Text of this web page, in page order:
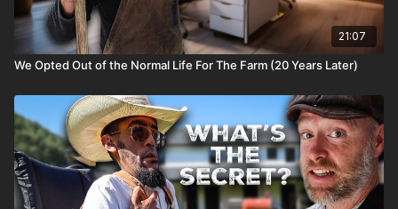
21:07
We Opted Out of the Normal Life For The Farm (20 Years Later)